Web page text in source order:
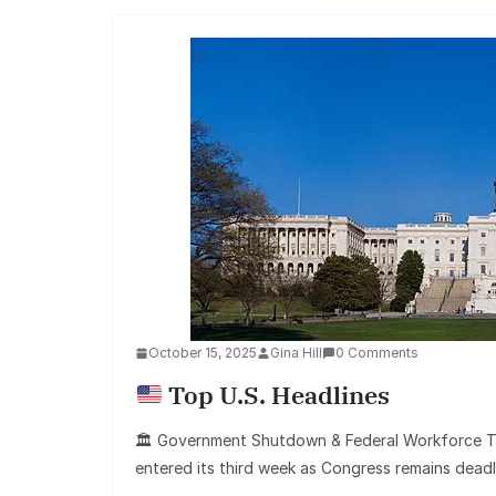
October 15, 2025 Gina Hill 0 Comments
Top U.S. Headlines
🏛 Government Shutdown & Federal Workforce
entered its third week as Congress remains